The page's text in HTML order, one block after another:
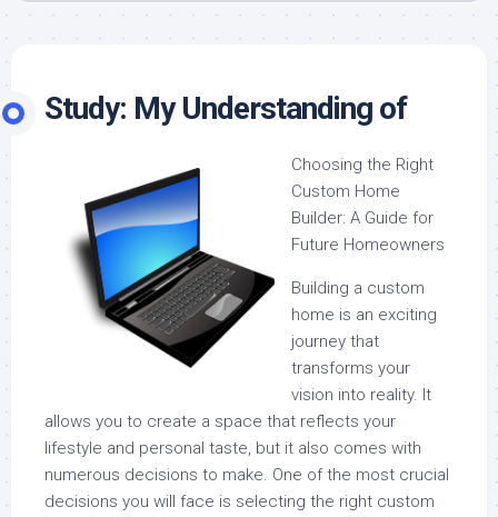
Study: My Understanding of
Choosing the Right
Custom Home
Builder: A Guide for
Future Homeowners
Building a custom
home is an exciting
journey that
transforms your
vision into reality. It
allows you to create a space that reflects your
lifestyle and personal taste, but it also comes with
numerous decisions to make. One of the most crucial
decisions you will face is selecting the right custom